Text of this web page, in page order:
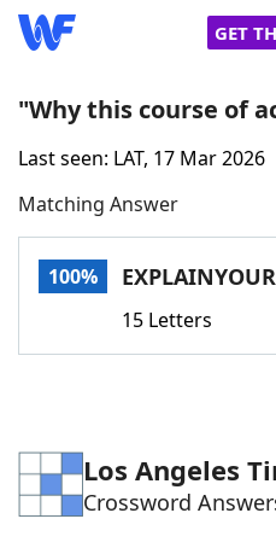
GET
Home
Words With Friends
Word Games Helpers
"Why this course of
Last seen: LAT, 17 Mar 2026
Matching Answer
100%
15 Letters
Los Angeles
Crossword